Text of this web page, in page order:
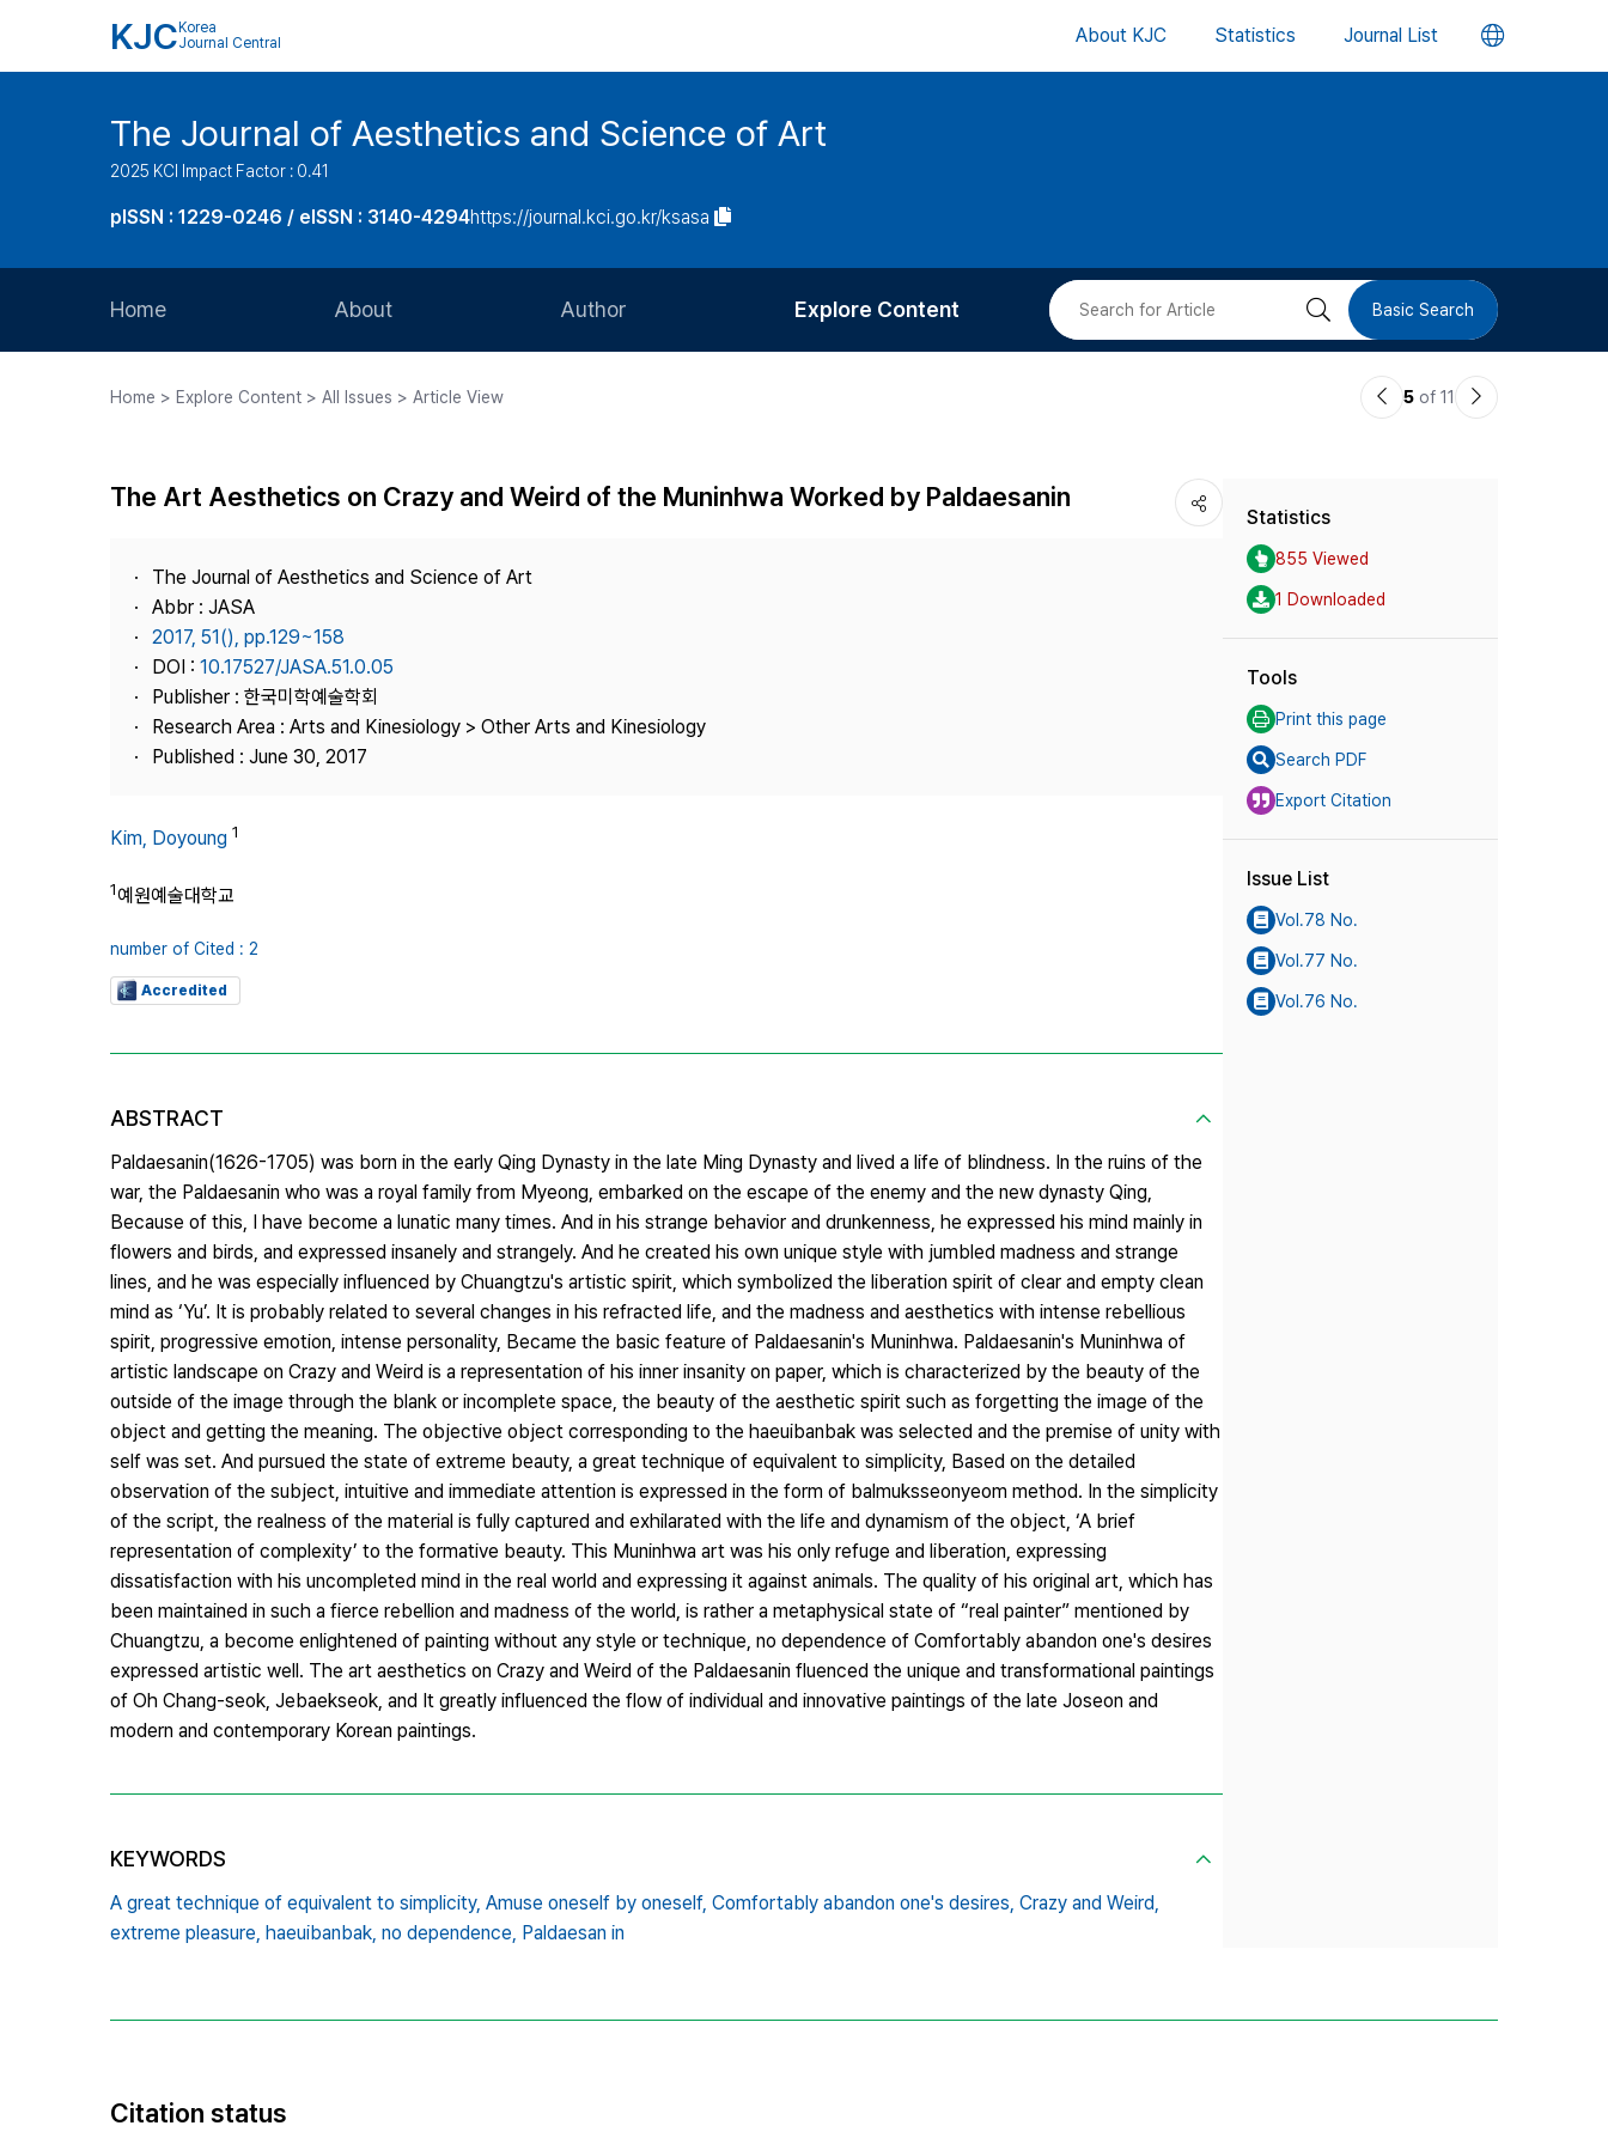
KJC Korea
Journal Central
About KJC Statistics Journal List 언
버
The Journal of Aesthetics and Science of Art
2025 KCI Impact Factor : 0.41
pISSN : 1229-0246 / eISSN : 3140-4294https://journal.kci.go.kr/ksasa
Home About
Journal Staff
Journal Information
Publisher
Contact Us
Author
Article Processing Charge
Explore Content
Most Cited
검 Basic Search
Home > Explore Content > All Issues > Article View
이5 of 11
다
The Art Aesthetics on Crazy and Weird of the Muninhwa Worked by Paldaesanin
The Journal of Aesthetics and Science of Art
Abbr : JASA
2017, 51(), pp.129~158
DOI : 10.17527/JASA.51.0.05
Publisher : 한국미학예술학회
Research Area : Arts and Kinesiology > Other Arts and Kinesiology
Published : June 30, 2017
Kim, Doyoung 1
1예원예술대학교
number of Cited : 2
Accredited
ABSTRACT
Paldaesanin(1626-1705) was born in the early Qing Dynasty in the late Ming Dynasty and lived a life of blindness. In the ruins of the
war, the Paldaesanin who was a royal family from Myeong, embarked on the escape of the enemy and the new dynasty Qing,
Because of this, I have become a lunatic many times. And in his strange behavior and drunkenness, he expressed his mind mainly in
flowers and birds, and expressed insanely and strangely. And he created his own unique style with jumbled madness and strange
lines, and he was especially influenced by Chuangtzu's artistic spirit, which symbolized the liberation spirit of clear and empty clean
mind as ‘Yu’. It is probably related to several changes in his refracted life, and the madness and aesthetics with intense rebellious
spirit, progressive emotion, intense personality, Became the basic feature of Paldaesanin's Muninhwa. Paldaesanin's Muninhwa of
artistic landscape on Crazy and Weird is a representation of his inner insanity on paper, which is characterized by the beauty of the
outside of the image through the blank or incomplete space, the beauty of the aesthetic spirit such as forgetting the image of the
object and getting the meaning. The objective object corresponding to the haeuibanbak was selected and the premise of unity with
self was set. And pursued the state of extreme beauty, a great technique of equivalent to simplicity, Based on the detailed
observation of the subject, intuitive and immediate attention is expressed in the form of balmuksseonyeom method. In the simplicity
of the script, the realness of the material is fully captured and exhilarated with the life and dynamism of the object, ‘A brief
representation of complexity’ to the formative beauty. This Muninhwa art was his only refuge and liberation, expressing
dissatisfaction with his uncompleted mind in the real world and expressing it against animals. The quality of his original art, which has
been maintained in such a fierce rebellion and madness of the world, is rather a metaphysical state of “real painter” mentioned by
Chuangtzu, a become enlightened of painting without any style or technique, no dependence of Comfortably abandon one's desires
expressed artistic well. The art aesthetics on Crazy and Weird of the Paldaesanin fluenced the unique and transformational paintings
of Oh Chang-seok, Jebaekseok, and It greatly influenced the flow of individual and innovative paintings of the late Joseon and
modern and contemporary Korean paintings.
KEYWORDS
A great technique of equivalent to simplicity, Amuse oneself by oneself, Comfortably abandon one's desires, Crazy and Weird,
extreme pleasure, haeuibanbak, no dependence, Paldaesan in
Statistics
855 Viewed
1 Downloaded
Tools
Print this page
Search PDF
Export Citation
Issue List
Vol.78 No.
Vol.77 No.
Vol.76 No.
Citation status